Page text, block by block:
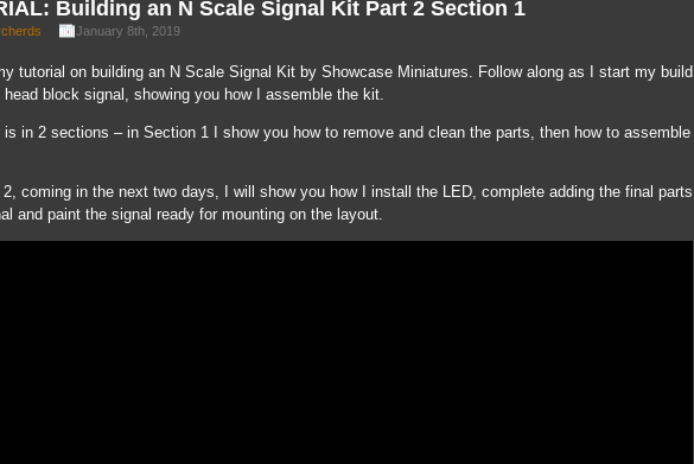
an
Kit
Part
2
Building an N Scale Signal Kit Part 2 Section 1
January 8th, 2019
tutorial on building an N Scale Signal Kit by Showcase Miniatures. Follow along as I start my build
block signal, showing you how I assemble the kit.
is in 2 sections – in Section 1 I show you how to remove and clean the parts, then how to assemble
2, coming in the next two days, I will show you how I install the LED, complete adding the final parts
and paint the signal ready for mounting on the layout.